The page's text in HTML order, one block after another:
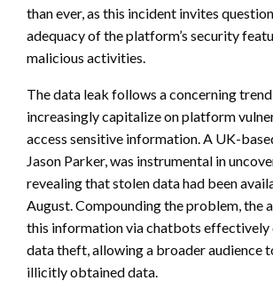
than ever, as this incident invites
adequacy of the platform’s security
malicious activities.
The data leak follows a concerning
increasingly capitalize on platform
access sensitive information. A UK-
Jason Parker, was instrumental in
revealing that stolen data had been
August. Compounding the problem, the
this information via chatbots effectively
data theft, allowing a broader audience
illicitly obtained data.